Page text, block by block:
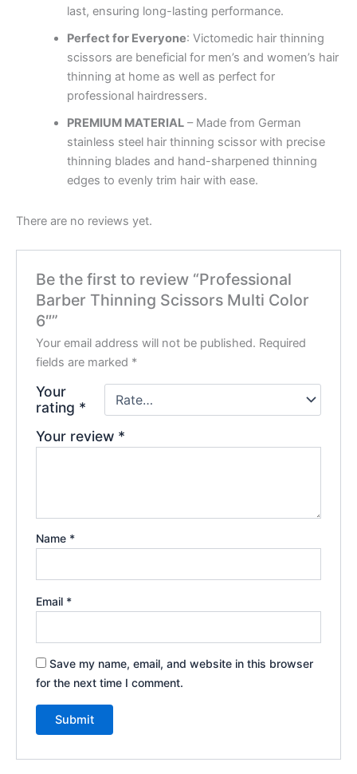
last, ensuring long-lasting performance.
Perfect for Everyone: Victomedic hair thinning
scissors are beneficial for men’s and women’s hair
thinning at home as well as perfect for
professional hairdressers.
PREMIUM MATERIAL– Made from German
stainless steel hair thinning scissor with precise
thinning blades and hand-sharpened thinning
edges to evenly trim hair with ease.
There are no reviews yet.
Be the first to review “Professional
Barber Thinning Scissors Multi Color
6″”
Your email address will not be published. Required
fields are marked *
Your
rating *
Your review *
Name *
Email *
Save my name, email, and website in this browser
for the next time I comment.